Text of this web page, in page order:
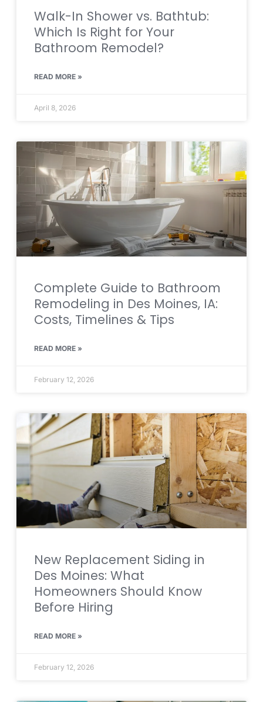
Walk-In Shower vs. Bathtub:
Which Is Right for Your
Bathroom Remodel?
READ MORE »
April 8, 2026
Complete Guide to Bathroom
Remodeling in Des Moines, IA:
Costs, Timelines & Tips
READ MORE »
February 12, 2026
New Replacement Siding in
Des Moines: What
Homeowners Should Know
Before Hiring
READ MORE »
February 12, 2026